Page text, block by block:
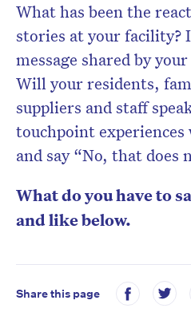
What has been the
stories at your facility?
message shared by
Will your residents,
suppliers and staff
touchpoint
and say “No, that does
What do you have to
and like below.
Share this page